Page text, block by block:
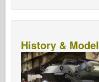
History &